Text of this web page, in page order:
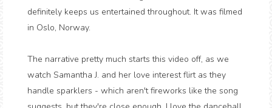
definitely keeps us entertained throughout. It was filmed
in Oslo, Norway.
The narrative pretty much starts this video off, as we
watch Samantha J. and her love interest flirt as they
handle sparklers - which aren't fireworks like the song